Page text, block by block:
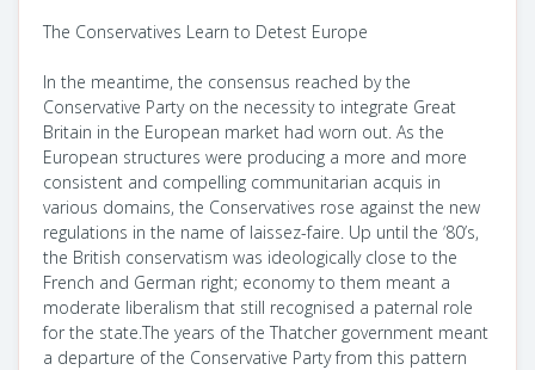
The Conservatives Learn to Detest Europe
In the meantime, the consensus reached by the
Conservative Party on the necessity to integrate Great
Britain in the European market had worn out. As the
European structures were producing a more and more
consistent and compelling communitarian acquis in
various domains, the Conservatives rose against the new
regulations in the name of laissez-faire. Up until the ‘80’s,
the British conservatism was ideologically close to the
French and German right; economy to them meant a
moderate liberalism that still recognised a paternal role
for the state.The years of the Thatcher government meant
a departure of the Conservative Party from this pattern